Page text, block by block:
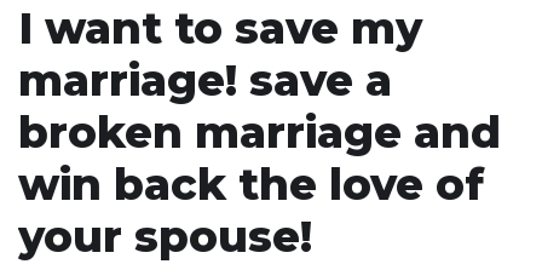
I want to save my
marriage! save a
broken marriage and
win back the love of
your spouse!